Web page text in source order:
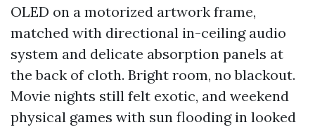
OLED on a motorized artwork frame,
matched with directional in-ceiling audio
system and delicate absorption panels at
the back of cloth. Bright room, no blackout.
Movie nights still felt exotic, and weekend
physical games with sun flooding in looked